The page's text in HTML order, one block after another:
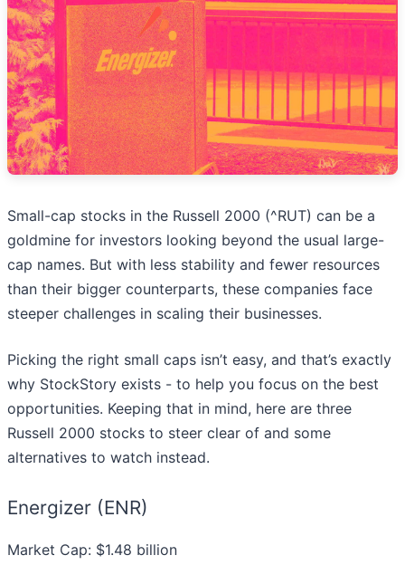
Small-cap stocks in the Russell 2000 (^RUT) can be a
goldmine for investors looking beyond the usual large-
cap names. But with less stability and fewer resources
than their bigger counterparts, these companies face
steeper challenges in scaling their businesses.
Picking the right small caps isn’t easy, and that’s exactly
why StockStory exists - to help you focus on the best
opportunities. Keeping that in mind, here are three
Russell 2000 stocks to steer clear of and some
alternatives to watch instead.
Energizer (ENR)
Market Cap: $1.48 billion